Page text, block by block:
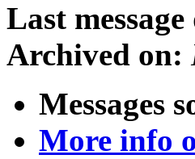
Last message
Archived on:
Messages
More info